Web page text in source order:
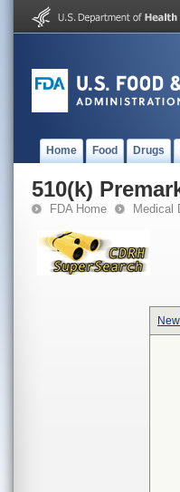
Home Food Drugs
510(k)
FDA Home Medical